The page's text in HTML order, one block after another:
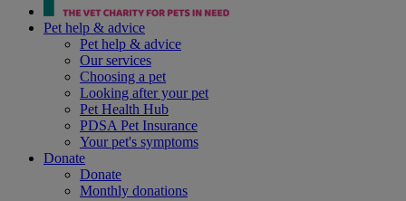
Pet help & advice
Pet help & advice
Our services
Choosing a pet
Looking after your pet
Pet Health Hub
PDSA Pet Insurance
Your pet's symptoms
Donate
Donate
Monthly donations